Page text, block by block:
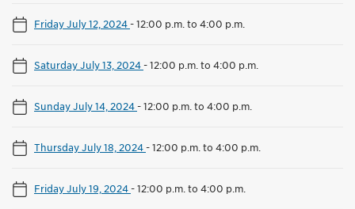
Friday July 12, 2024-12:00 p.m. to 4:00 p.m.
Saturday July 13, 2024-12:00 p.m. to 4:00 p.m.
Sunday July 14, 2024-12:00 p.m. to 4:00 p.m.
Thursday July 18, 2024-12:00 p.m. to 4:00 p.m.
Friday July 19, 2024-12:00 p.m. to 4:00 p.m.